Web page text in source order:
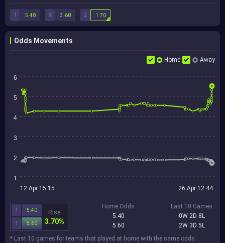
1 X 2
5.40 3.60 1.70
Odds Movements
Home Away
6
5
4
3
2
1
12 Apr 15:15 26 Apr 12:44
1 5.40
1 5.60
Rise
3.70%
Home Odds
5.40
5.60
Last 10 Games
0W 2D 8L
2W 3D 5L
* Last 10 games for teams that played at home with the same odds.